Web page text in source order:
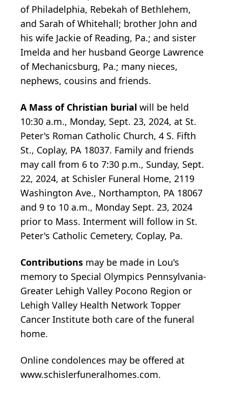
of Philadelphia, Rebekah of Bethlehem,
and Sarah of Whitehall; brother John and
his wife Jackie of Reading, Pa.; and sister
Imelda and her husband George Lawrence
of Mechanicsburg, Pa.; many nieces,
nephews, cousins and friends.
A Mass of Christian burial will be held
10:30 a.m., Monday, Sept. 23, 2024, at St.
Peter's Roman Catholic Church, 4 S. Fifth
St., Coplay, PA 18037. Family and friends
may call from 6 to 7:30 p.m., Sunday, Sept.
22, 2024, at Schisler Funeral Home, 2119
Washington Ave., Northampton, PA 18067
and 9 to 10 a.m., Monday Sept. 23, 2024
prior to Mass. Interment will follow in St.
Peter's Catholic Cemetery, Coplay, Pa.
Contributions may be made in Lou's
memory to Special Olympics Pennsylvania-
Greater Lehigh Valley Pocono Region or
Lehigh Valley Health Network Topper
Cancer Institute both care of the funeral
home.
Online condolences may be offered at
www.schislerfuneralhomes.com.